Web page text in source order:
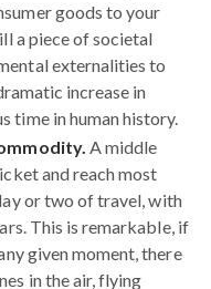
goods to your
a piece of societal
externalities to
increase in
time in human history.
A middle
and reach most
or two of travel, with
This is remarkable, if
given moment, there
in the air, flying